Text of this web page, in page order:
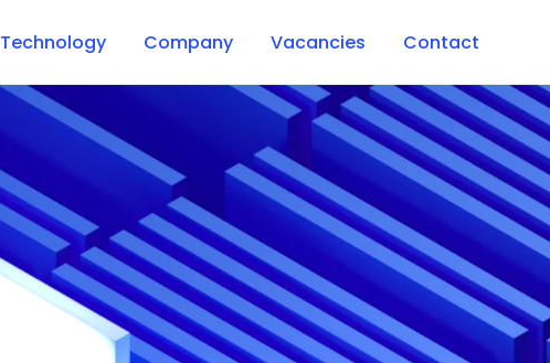
Technology Company Vacancies Contact